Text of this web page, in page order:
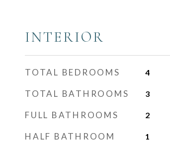
INTERIOR
TOTAL BEDROOMS 4
TOTAL BATHROOMS 3
FULL BATHROOMS 2
HALF BATHROOM 1